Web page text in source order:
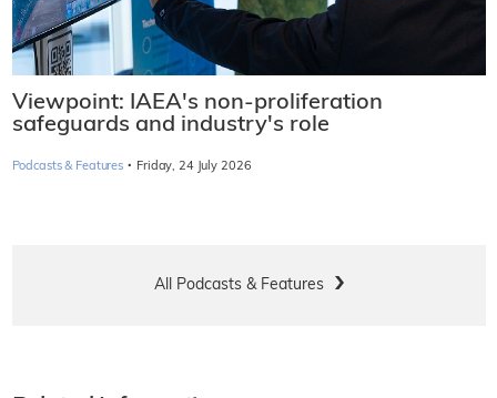
Viewpoint: IAEA's non-proliferation
safeguards and industry's role
Podcasts & Features · Friday, 24 July 2026
All Podcasts & Features